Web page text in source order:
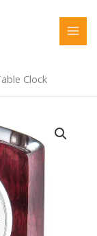
Clock